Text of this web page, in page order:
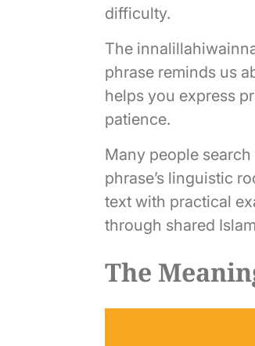
difficulty.
The
phrase reminds us
helps you express
patience.
Many people
phrase’s linguistic
text with practical
through shared
The